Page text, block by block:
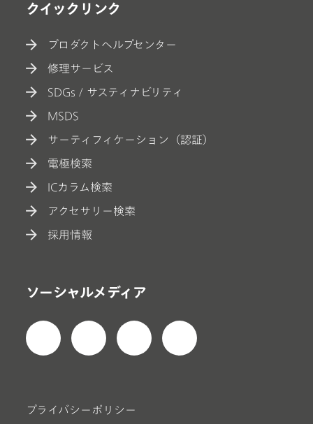
クイックリンク
プロダクトヘルプセンター
修理サービス
SDGs / サスティナビリティ
MSDS
サーティフィケーション（認証）
電極検索
ICカラム検索
アクセサリー検索
採用情報
ソーシャルメディア
プライバシーポリシー